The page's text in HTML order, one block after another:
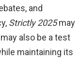
and
Strictly 2025may
also be a test
maintaining its